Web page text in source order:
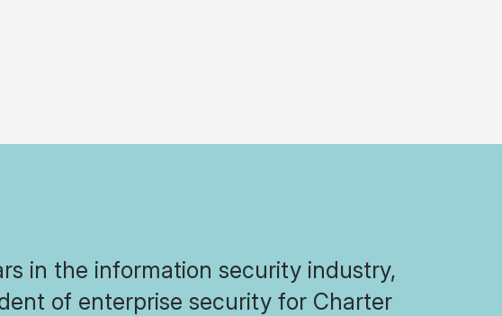
in the information security industry,
of enterprise security for Charter